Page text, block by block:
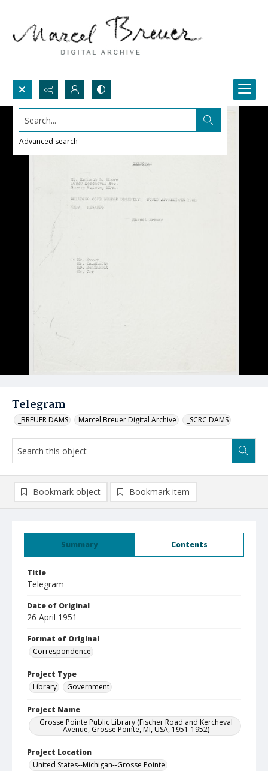
Search...
Advanced search
Telegram
_BREUER DAMS Marcel Breuer Digital Archive _SCRC DAMS
Summary Contents
Title
Telegram
Date of Original
26 April 1951
Format of Original
Correspondence
Project Type
Library
Government
Project Name
Grosse Pointe Public Library (Fischer Road and Kercheval
Avenue, Grosse Pointe, MI, USA, 1951-1952)
Project Location
United States--Michigan--Grosse Pointe
Bookmark object Bookmark item